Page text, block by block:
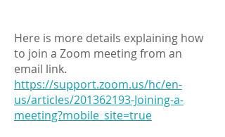
Here is more details explaining how
to join a Zoom meeting from an
email link.
https://support.zoom.us/hc/en-
us/articles/201362193-Joining-a-
meeting?mobile_site=true